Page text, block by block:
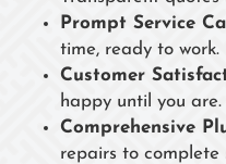
Prompt Service
time, ready to work.
Customer
happy until you are.
Comprehensive
repairs to complete